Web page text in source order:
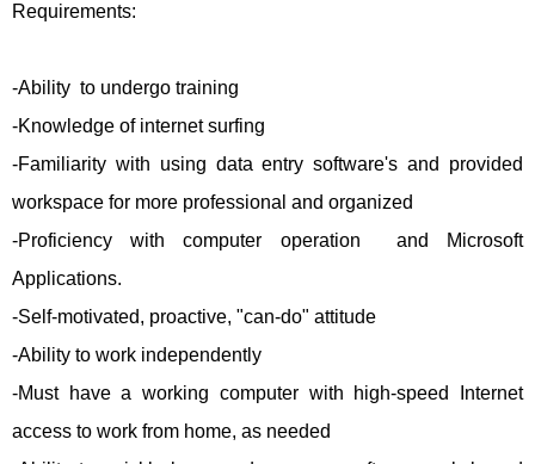
Requirements:
-Ability to undergo training
-Knowledge of internet surfing
-Familiarity with using data entry software's and provided
workspace for more professional and organized
-Proficiency with computer operation and Microsoft
Applications.
-Self-motivated, proactive, "can-do" attitude
-Ability to work independently
-Must have a working computer with high-speed Internet
access to work from home, as needed